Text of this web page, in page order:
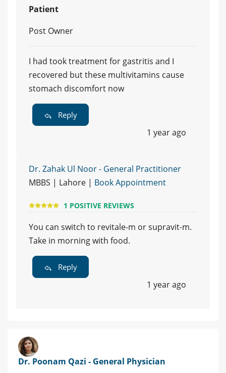
Patient
Post Owner
I had took treatment for gastritis and I
recovered but these multivitamins cause
stomach discomfort now
Reply
1 year ago
Dr. Zahak Ul Noor - General Practitioner
MBBS | Lahore | Book Appointment
1 POSITIVE REVIEWS
You can switch to revitale-m or supravit-m.
Take in morning with food.
Reply
1 year ago
Dr. Poonam Qazi - General Physician